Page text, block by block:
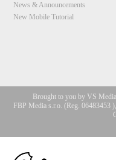
News & Announcements
New Mobile Tutorial
Brought to you by VS
FBP Media s.r.o. (Reg. 06483453
All persons depicted herein were